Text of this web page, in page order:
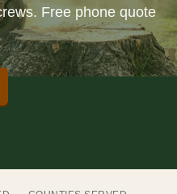
Free phone quote